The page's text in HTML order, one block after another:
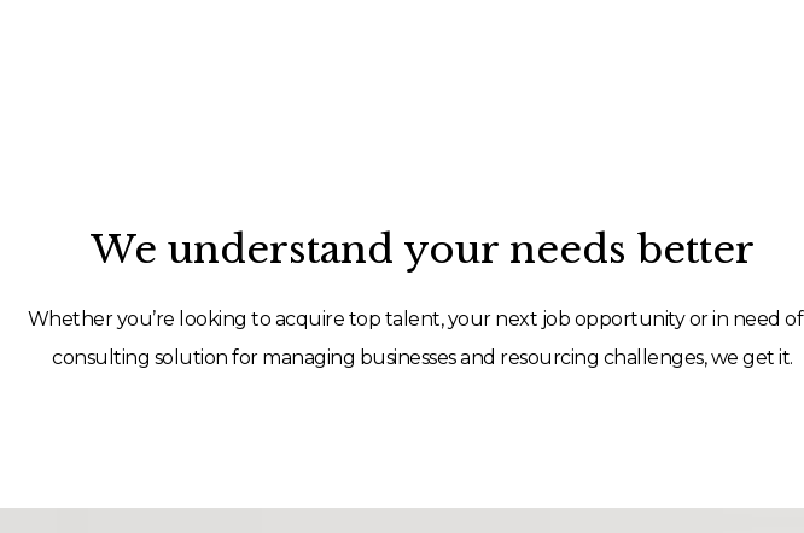
We understand your needs better
Whether you’re looking to acquire top talent, your next job opportunity or in need of
consulting solution for managing businesses and resourcing challenges, we get it.